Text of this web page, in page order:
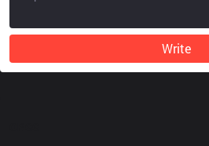
Write